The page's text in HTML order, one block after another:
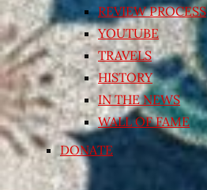
REVIEW PROCESS
YOUTUBE
TRAVELS
HISTORY
IN THE NEWS
WALL OF FAME
DONATE